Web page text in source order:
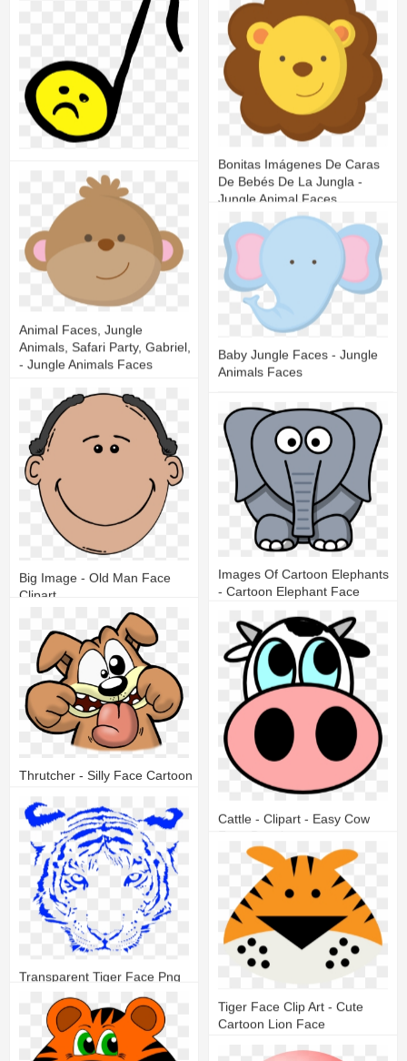
5
Bonitas Imágenes De Caras
De Bebés De La Jungla -
Jungle Animal Faces
28
Animal Faces, Jungle
Animals, Safari Party, Gabriel,
- Jungle Animals Faces
12
Baby Jungle Faces - Jungle
Animals Faces
20 12
Big Image - Old Man Face
Clipart
17
Images Of Cartoon Elephants
- Cartoon Elephant Face
19 8
Thrutcher - Silly Face Cartoon
25 6
Cattle - Clipart - Easy Cow
Face Drawing
Transparent Tiger Face Png
17 7
Tiger Face Clip Art - Cute
Cartoon Lion Face